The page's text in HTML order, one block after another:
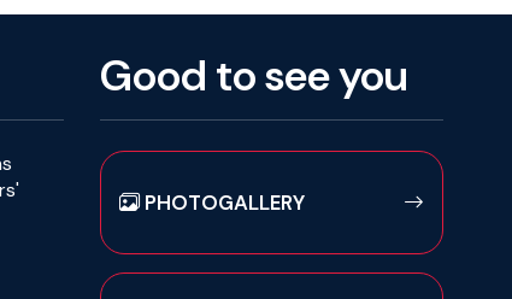
Good to see you
PHOTOGALLERY